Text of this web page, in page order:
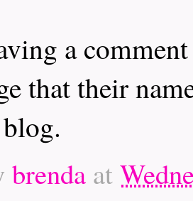
a
that their
brenda at